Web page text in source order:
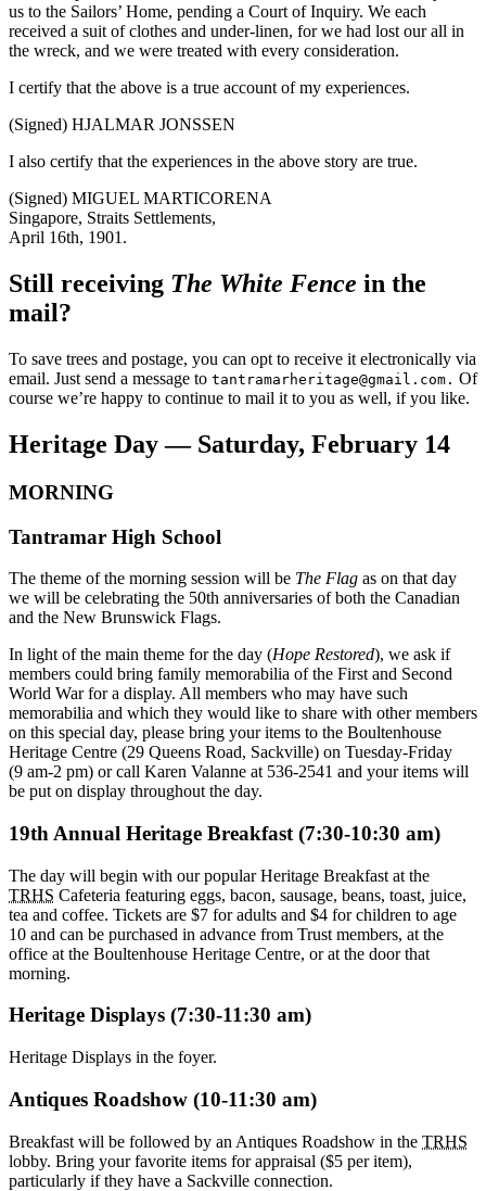
us to the Sailors’ Home, pending a Court of Inquiry. We each
received a suit of clothes and under-linen, for we had lost our all in
the wreck, and we were treated with every consideration.
I certify that the above is a true account of my experiences.
(Signed) HJALMAR JONSSEN
I also certify that the experiences in the above story are true.
(Signed) MIGUEL MARTICORENA
Singapore, Straits Settlements,
April 16th, 1901.
Still receiving The White Fence in the
mail?
To save trees and postage, you can opt to receive it electronically via
email. Just send a message to tantramarheritage@gmail.com. Of
course we’re happy to continue to mail it to you as well, if you like.
Heritage Day — Saturday, February 14
MORNING
Tantramar High School
The theme of the morning session will be The Flag as on that day
we will be celebrating the 50th anniversaries of both the Canadian
and the New Brunswick Flags.
In light of the main theme for the day (Hope Restored), we ask if
members could bring family memorabilia of the First and Second
World War for a display. All members who may have such
memorabilia and which they would like to share with other members
on this special day, please bring your items to the Boultenhouse
Heritage Centre (29 Queens Road, Sackville) on Tuesday-Friday
(9 am-2 pm) or call Karen Valanne at 536-2541 and your items will
be put on display throughout the day.
19th Annual Heritage Breakfast (7:30-10:30 am)
The day will begin with our popular Heritage Breakfast at the
TRHS Cafeteria featuring eggs, bacon, sausage, beans, toast, juice,
tea and coffee. Tickets are $7 for adults and $4 for children to age
10 and can be purchased in advance from Trust members, at the
office at the Boultenhouse Heritage Centre, or at the door that
morning.
Heritage Displays (7:30-11:30 am)
Heritage Displays in the foyer.
Antiques Roadshow (10-11:30 am)
Breakfast will be followed by an Antiques Roadshow in the TRHS
lobby. Bring your favorite items for appraisal ($5 per item),
particularly if they have a Sackville connection.